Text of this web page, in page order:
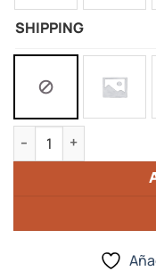
SHIPPING
Silicone Doll Of